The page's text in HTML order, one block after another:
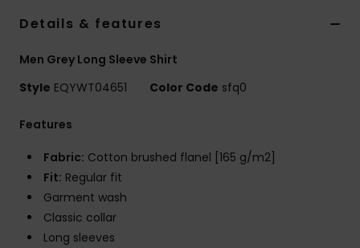
Details & features
Men Grey Long Sleeve Shirt
Style EQYWT04651 Color Code sfq0
Features
Fabric: Cotton brushed flanel [165 g/m2]
Fit: Regular fit
Garment wash
Classic collar
Long sleeves